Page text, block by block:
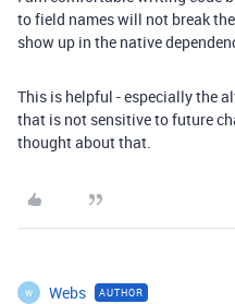
to field names will not break
show up in the native
This is helpful - especially the
that is not sensitive to future
thought about that.
W Webs AUTHOR